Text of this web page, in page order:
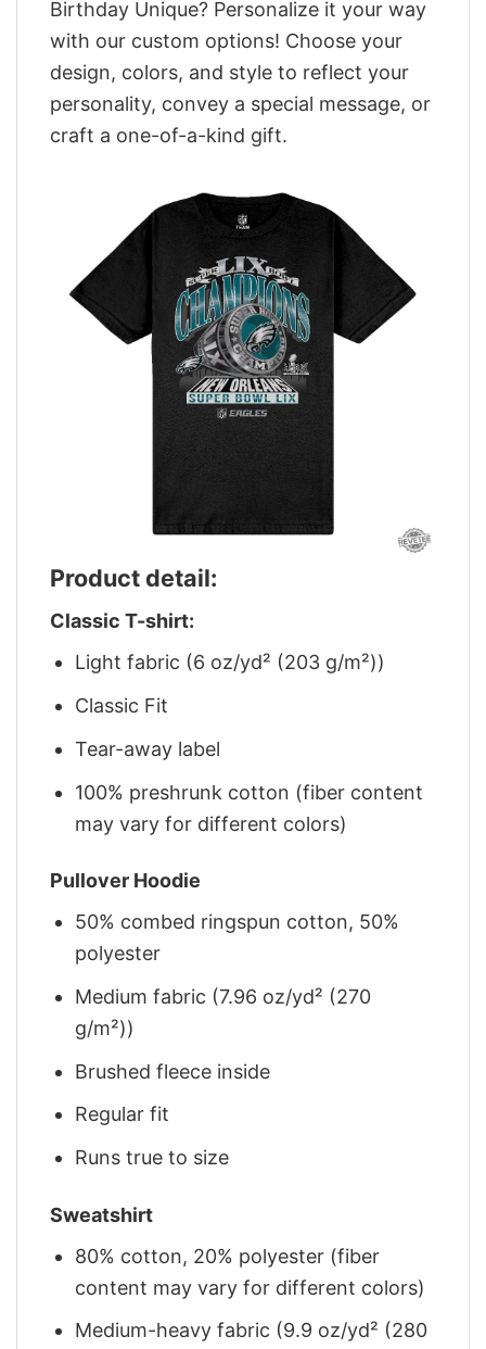
Birthday Unique? Personalize it your way
with our custom options! Choose your
design, colors, and style to reflect your
personality, convey a special message, or
craft a one-of-a-kind gift.
Product detail:
Classic T-shirt:
Light fabric (6 oz/yd² (203 g/m²))
Classic Fit
Tear-away label
100% preshrunk cotton (fiber content
may vary for different colors)
Pullover Hoodie
50% combed ringspun cotton, 50%
polyester
Medium fabric (7.96 oz/yd² (270
g/m²))
Brushed fleece inside
Regular fit
Runs true to size
Sweatshirt
80% cotton, 20% polyester (fiber
content may vary for different colors)
Medium-heavy fabric (9.9 oz/yd² (280